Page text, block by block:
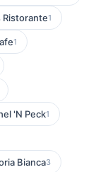
Ristorante1
1
'N Peck1
Bianca3